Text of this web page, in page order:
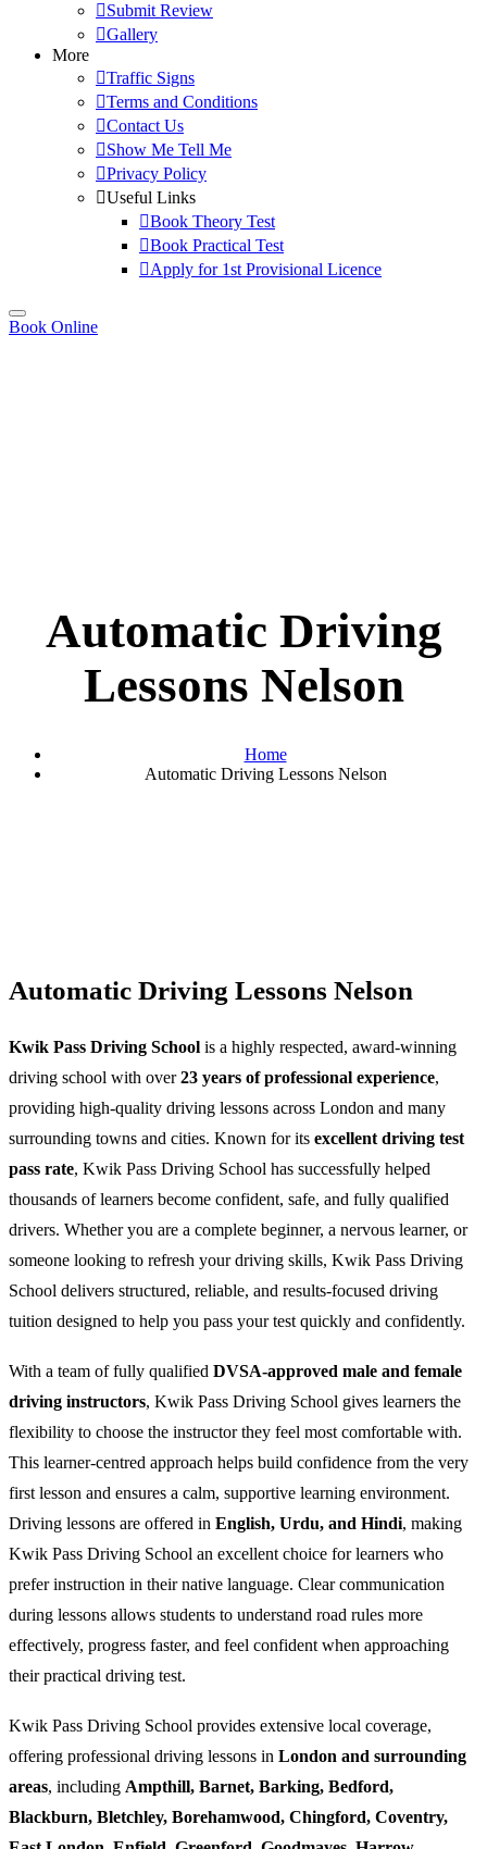
Submit Review
Gallery
More
Traffic Signs
Terms and Conditions
Contact Us
Show Me Tell Me
Privacy Policy
Useful Links
Book Theory Test
Book Practical Test
Apply for 1st Provisional Licence
Book Online
Automatic Driving
Lessons Nelson
Home
Automatic Driving Lessons Nelson
Automatic Driving Lessons Nelson
Kwik Pass Driving School is a highly respected, award-winning
driving school with over23 years of professional experience,
providing high-quality driving lessons across London and many
surrounding towns and cities. Known for its excellent driving test
pass rate, Kwik Pass Driving School has successfully helped
thousands of learners become confident, safe, and fully qualified
drivers. Whether you are a complete beginner, a nervous learner, or
someone looking to refresh your driving skills, Kwik Pass Driving
School delivers structured, reliable, and results-focused driving
tuition designed to help you pass your test quickly and confidently.
With a team of fully qualified DVSA-approved male and female
driving instructors, Kwik Pass Driving School gives learners the
flexibility to choose the instructor they feel most comfortable with.
This learner-centred approach helps build confidence from the very
first lesson and ensures a calm, supportive learning environment.
Driving lessons are offered in English, Urdu, and Hindi, making
Kwik Pass Driving School an excellent choice for learners who
prefer instruction in their native language. Clear communication
during lessons allows students to understand road rules more
effectively, progress faster, and feel confident when approaching
their practical driving test.
Kwik Pass Driving School provides extensive local coverage,
offering professional driving lessons in London and surrounding
areas, including Ampthill, Barnet, Barking, Bedford,
Blackburn, Bletchley, Borehamwood, Chingford, Coventry,